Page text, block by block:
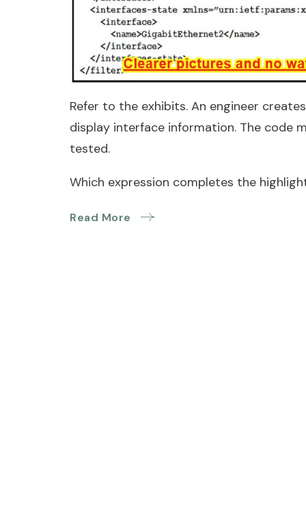
Refer to the exhibits. An engineer
display interface information. The code
tested.
Which expression completes the
Read More